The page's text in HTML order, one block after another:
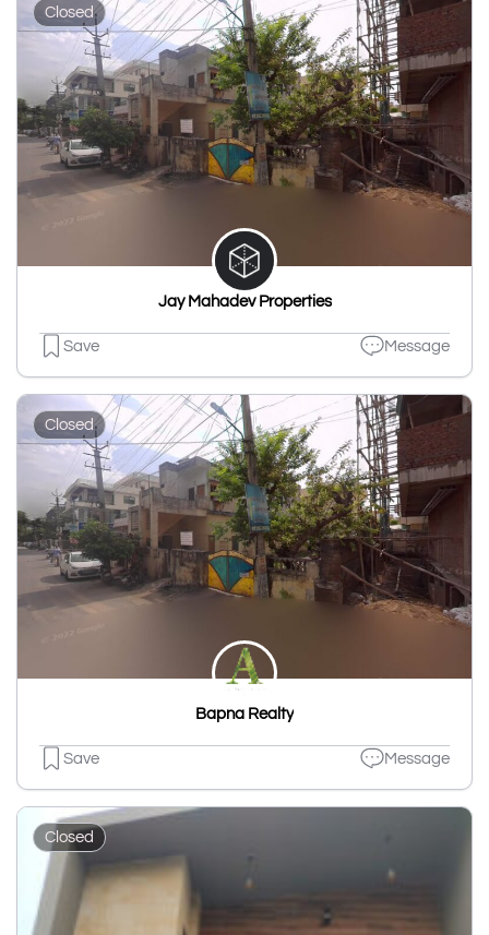
Closed
Jay Mahadev Properties
Save Message
Closed
Bapna Realty
Save Message
Closed